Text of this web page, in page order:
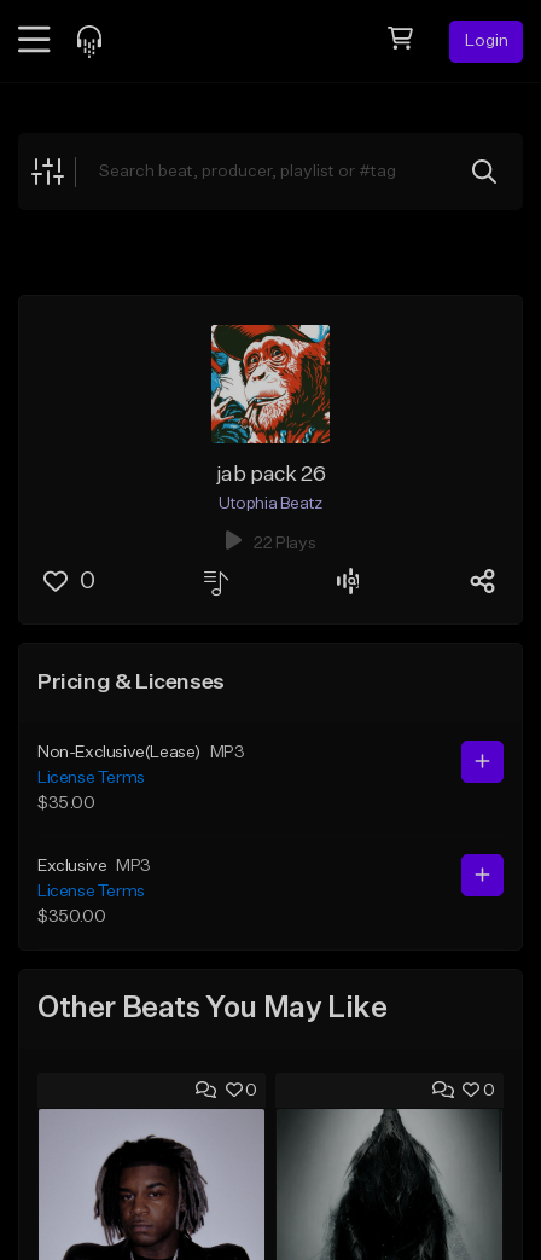
Login
Explore
jab pack 26
Utophia Beatz
22 Plays
0
Pricing & Licenses
Non-Exclusive(Lease)
MP3
License Terms
$35.00
Exclusive
MP3
License Terms
$350.00
Other Beats You May Like
0 0